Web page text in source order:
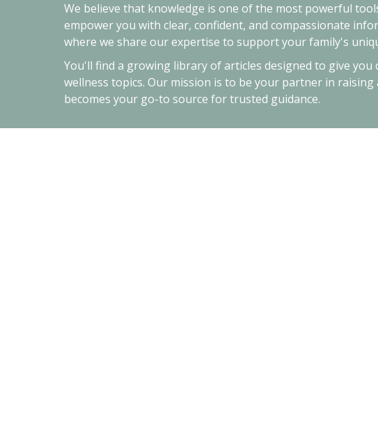
We believe that knowledge is one of the most powerful
empower you with clear, confident, and compassionate
where we share our expertise to support your family's
You'll find a growing library of articles designed to give
wellness topics. Our mission is to be your partner in
becomes your go-to source for trusted guidance.